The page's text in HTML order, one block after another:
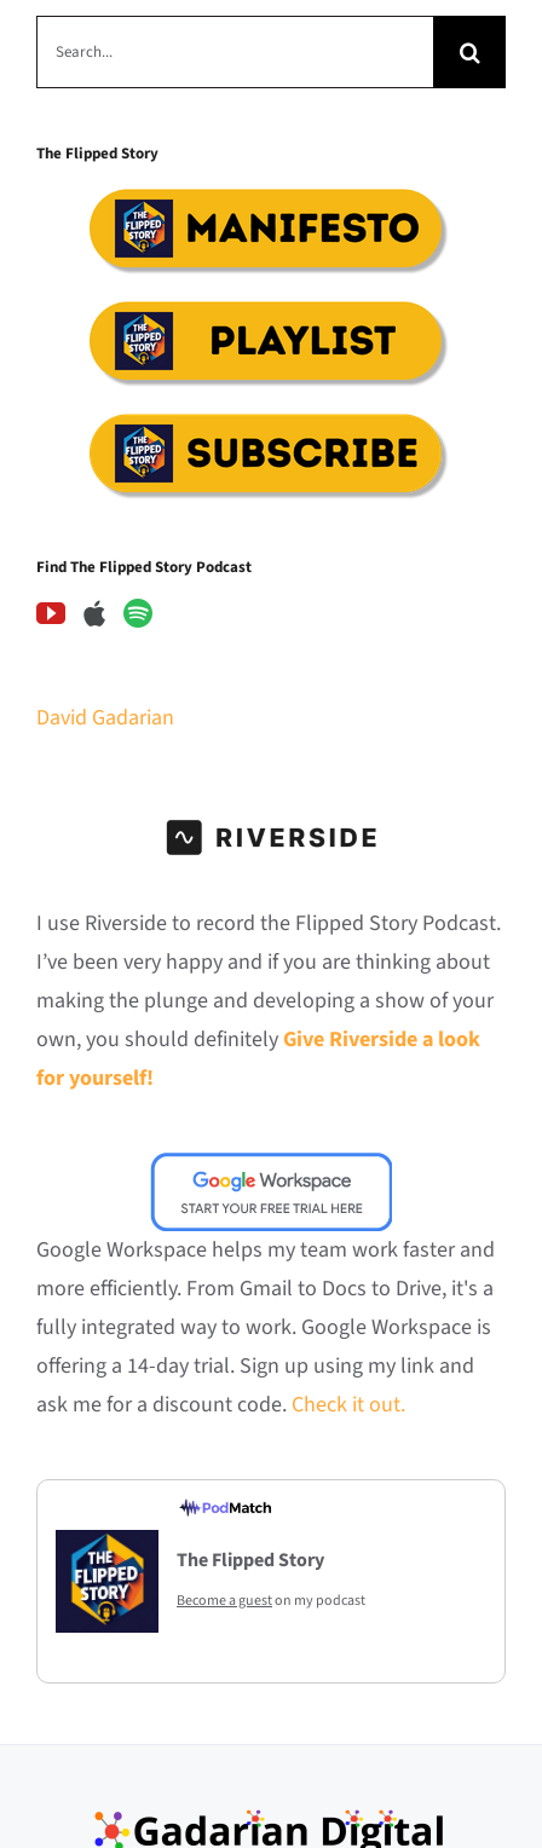
The Flipped Story
Find The Flipped Story Podcast
David Gadarian
I use Riverside to record the Flipped Story Podcast.
I’ve been very happy and if you are thinking about
making the plunge and developing a show of your
own, you should definitelyGive Riverside a look
for yourself!
Google Workspace helps my team work faster and
more efficiently. From Gmail to Docs to Drive, it's a
fully integrated way to work. Google Workspace is
offering a 14-day trial. Sign up using my link and
ask me for a discount code. Check it out.
The Flipped Story
Become a gueston my podcast